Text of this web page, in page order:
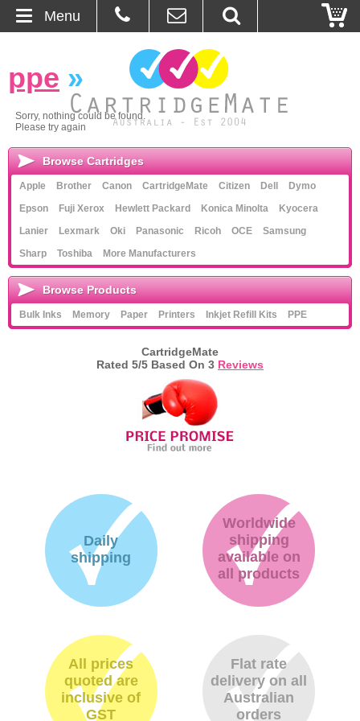
About Us
Contact
Ordering
Blog
Basket
Browse Products
Cartridges
ppe »
Sorry, nothing could be found.
Please try again
Menu
Browse Cartridges
Apple Brother Canon CartridgeMate Citizen Dell
Dymo
Epson
Fuji Xerox Hewlett Packard Konica Minolta
Kyocera
Lanier
Lexmark Oki Panasonic Ricoh OCE
Samsung
Sharp
Toshiba More Manufacturers
Browse Products
Bulk Inks Memory Paper Printers Inkjet Refill Kits PPE
CartridgeMate
Rated 5/5 Based On 3 Reviews
Daily
shipping
Worldwide
shipping
available on
all products
All prices
quoted are
inclusive of
GST
Flat rate
delivery on all
Australian
orders